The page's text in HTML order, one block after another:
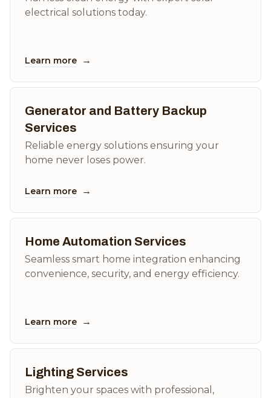
electrical solutions today.
Learn more →
Generator and Battery Backup
Services
Reliable energy solutions ensuring your
home never loses power.
Learn more →
Home Automation Services
Seamless smart home integration enhancing
convenience, security, and energy efficiency.
Learn more →
Lighting Services
Brighten your spaces with professional,